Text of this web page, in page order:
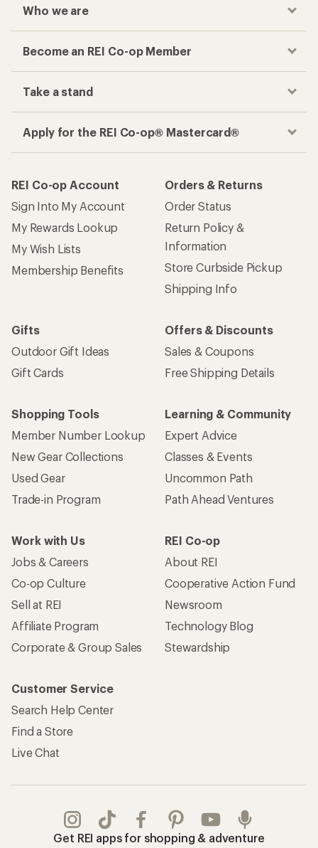
Who we are
Become an REI Co-op Member
Take a stand
Apply for the REI Co-op® Mastercard®
REI Co-op Account
Sign Into My Account
My Rewards Lookup
My Wish Lists
Membership Benefits
Orders & Returns
Order Status
Return Policy &
Information
Store Curbside Pickup
Shipping Info
Gifts
Outdoor Gift Ideas
Gift Cards
Offers & Discounts
Sales & Coupons
Free Shipping Details
Shopping Tools
Member Number Lookup
New Gear Collections
Used Gear
Trade-in Program
Learning & Community
Expert Advice
Classes & Events
Uncommon Path
Path Ahead Ventures
Work with Us
Jobs & Careers
Co-op Culture
Sell at REI
Affiliate Program
Corporate & Group Sales
REI Co-op
About REI
Cooperative Action Fund
Newsroom
Technology Blog
Stewardship
Customer Service
Search Help Center
Find a Store
Live Chat
Get REI apps for shopping & adventure